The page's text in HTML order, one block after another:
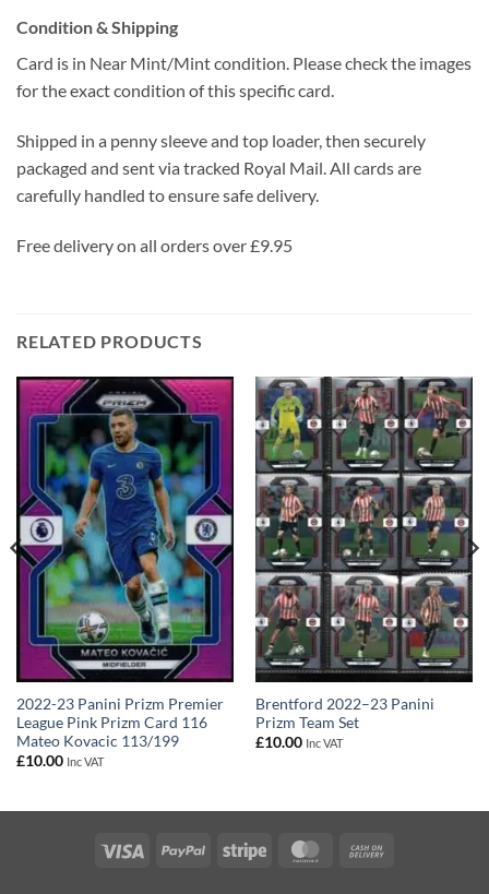
Condition & Shipping
Card is in Near Mint/Mint condition. Please check the images
for the exact condition of this specific card.
Shipped in a penny sleeve and top loader, then securely
packaged and sent via tracked Royal Mail. All cards are
carefully handled to ensure safe delivery.
Free delivery on all orders over £9.95
RELATED PRODUCTS
2022-23 Panini Prizm Premier
League Pink Prizm Card 116
Mateo Kovacic 113/199
£10.00 Inc VAT
Brentford 2022–23 Panini
Prizm Team Set
£10.00 Inc VAT
Visa PayPal Stripe MasterCard